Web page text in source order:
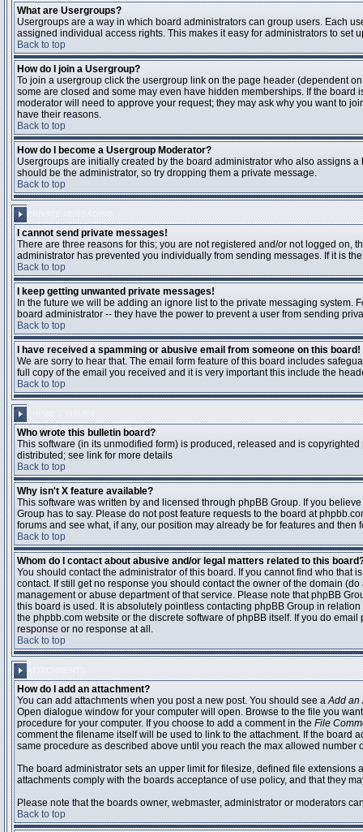
What are Usergroups?
Usergroups are a way in which board administrators can group users. Each
assigned individual access rights. This makes it easy for administrators to set
Back to top
How do I join a Usergroup?
To join a usergroup click the usergroup link on the page header (dependent
some are closed and some may even have hidden memberships. If the
moderator will need to approve your request; they may ask why you want to
have their reasons.
Back to top
How do I become a Usergroup Moderator?
Usergroups are initially created by the board administrator who also assigns
should be the administrator, so try dropping them a private message.
Back to top
I cannot send private messages!
There are three reasons for this; you are not registered and/or not logged
administrator has prevented you individually from sending messages. If it is
Back to top
I keep getting unwanted private messages!
In the future we will be adding an ignore list to the private messaging
board administrator -- they have the power to prevent a user from sending
Back to top
I have received a spamming or abusive email from someone on this board!
We are sorry to hear that. The email form feature of this board includes
full copy of the email you received and it is very important this include the
Back to top
Who wrote this bulletin board?
This software (in its unmodified form) is produced, released and is copyrighted
distributed; see link for more details
Back to top
Why isn't X feature available?
This software was written by and licensed through phpBB Group. If you
Group has to say. Please do not post feature requests to the board at
forums and see what, if any, our position may already be for features and then
Back to top
Whom do I contact about abusive and/or legal matters related to this
You should contact the administrator of this board. If you cannot find who that
contact. If still get no response you should contact the owner of the domain
management or abuse department of that service. Please note that phpBB
this board is used. It is absolutely pointless contacting phpBB Group in
the phpbb.com website or the discrete software of phpBB itself. If you do
response or no response at all.
Back to top
How do I add an attachment?
You can add attachments when you post a new post. You should see aAdd an
Open dialogue window for your computer will open. Browse to the file you
procedure for your computer. If you choose to add a comment in the File
comment the filename itself will be used to link to the attachment. If the
same procedure as described above until you reach the max allowed number
The board administrator sets an upper limit for filesize, defined file
attachments comply with the boards acceptance of use policy, and that they
Please note that the boards owner, webmaster, administrator or moderators
Back to top